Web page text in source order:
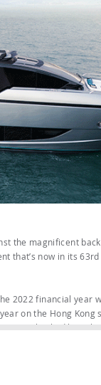
the magnificent
that’s now in its
2022 financial year
on the Hong Kong
backed by